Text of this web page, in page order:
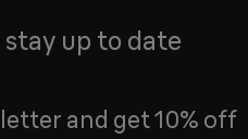
up to date
and get 10% off